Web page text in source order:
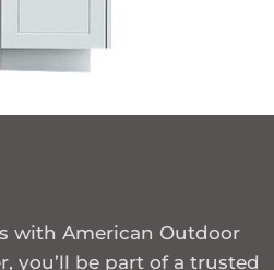
with American Outdoor
you’ll be part of a trusted